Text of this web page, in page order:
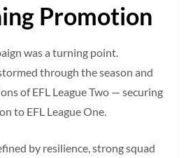
Promotion
was a turning point.
through the season and
of EFL League Two — securing
to EFL League One.
by resilience, strong squad